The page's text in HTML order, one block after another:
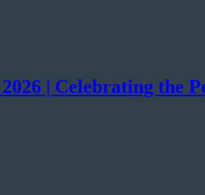
| Celebrating the